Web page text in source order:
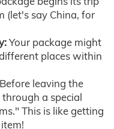
(let's say China, for
Your package might
places within
Before leaving the
a special
This is like getting